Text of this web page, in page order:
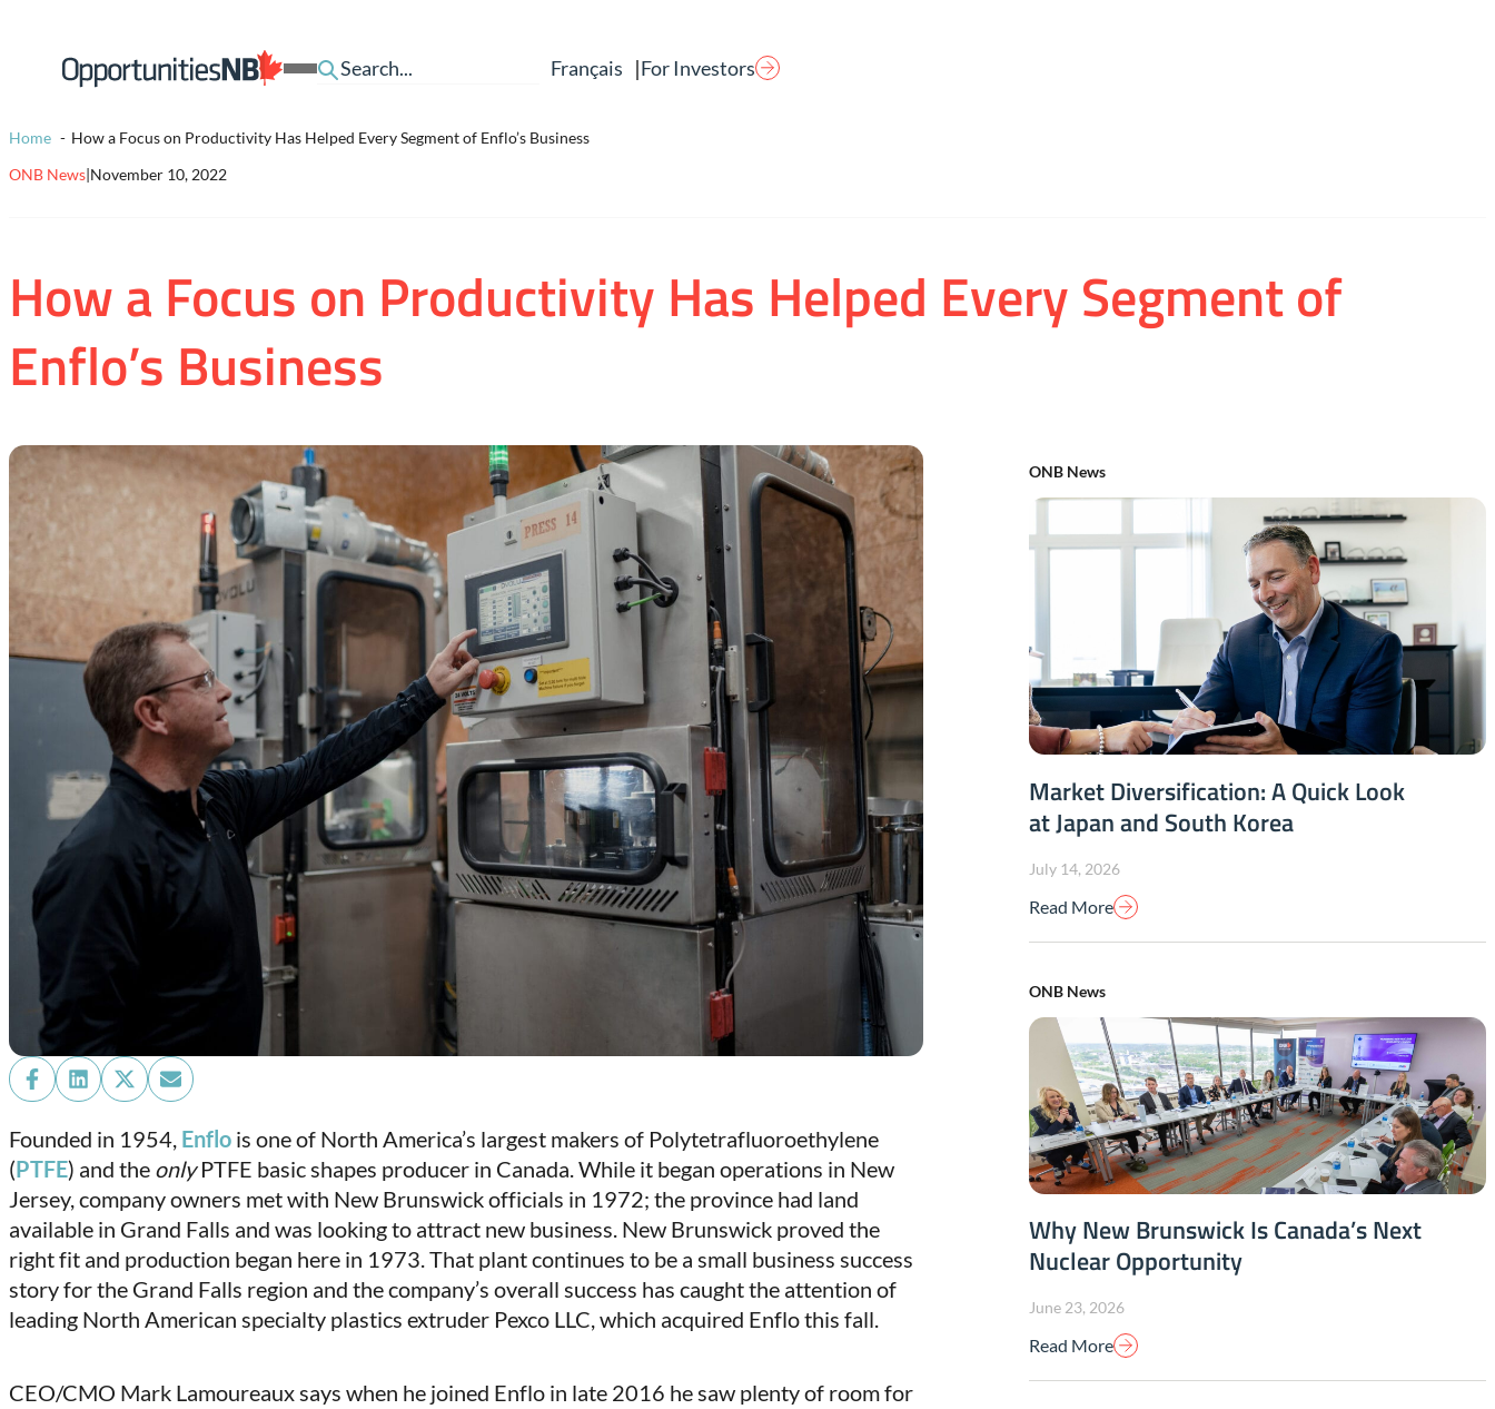
Homepage
Link
Open
Menu
Français |For Investors
Home How a Focus on Productivity Has Helped Every Segment of Enflo’s Business
How a Focus on Productivity Has Helped Every Segment of
Enflo’s Business
ONB News|November 10, 2022
Share
Facebook
Share
LinkedIn
Share
X
(Twitter)
Share
Email
Founded in 1954, Enflo is one of North America’s largest makers of Polytetrafluoroethylene
(PTFE) and the onlyPTFE basic shapes producer in Canada. While it began operations in New
Jersey, company owners met with New Brunswick officials in 1972; the province had land
available in Grand Falls and was looking to attract new business. New Brunswick proved the
right fit and production began here in 1973. That plant continues to be a small business success
story for the Grand Falls region and the company’s overall success has caught the attention of
leading North American specialty plastics extruder Pexco LLC, which acquired Enflo this fall.
CEO/CMO Mark Lamoureaux says when he joined Enflo in late 2016 he saw plenty of room for
ONB News
Market Diversification: A Quick Look
at Japan and South Korea
July 14, 2026
Read More
ONB News
Why New Brunswick Is Canada’s Next
Nuclear Opportunity
June 23, 2026
Read More